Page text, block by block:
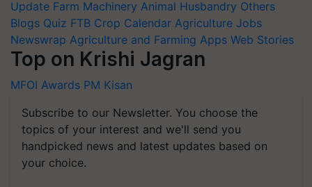
Update Farm Machinery Animal Husbandry Others
Blogs Quiz FTB Crop Calendar Agriculture Jobs
Newswrap Agriculture and Farming Apps Web Stories
Top on Krishi Jagran
MFOI Awards PM Kisan
Subscribe to our Newsletter. You choose the
topics of your interest and we'll send you
handpicked news and latest updates based on
your choice.